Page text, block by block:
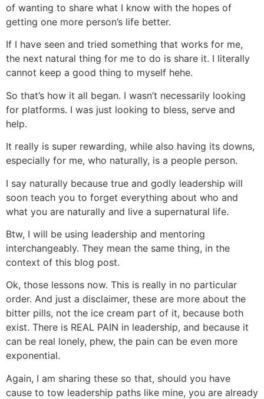
of wanting to share what I know with the hopes of
getting one more person’s life better.
If I have seen and tried something that works for me,
the next natural thing for me to do is share it. I literally
cannot keep a good thing to myself hehe.
So that’s how it all began. I wasn’t necessarily looking
for platforms. I was just looking to bless, serve and
help.
It really is super rewarding, while also having its downs,
especially for me, who naturally, is a people person.
I say naturally because true and godly leadership will
soon teach you to forget everything about who and
what you are naturally and live a supernatural life.
Btw, I will be using leadership and mentoring
interchangeably. They mean the same thing, in the
context of this blog post.
Ok, those lessons now. This is really in no particular
order. And just a disclaimer, these are more about the
bitter pills, not the ice cream part of it, because both
exist. There is REAL PAIN in leadership, and because it
can be real lonely, phew, the pain can be even more
exponential.
Again, I am sharing these so that, should you have
cause to tow leadership paths like mine, you are already